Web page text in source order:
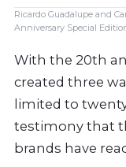
Ricardo Guadalupe and
Anniversary Special
With the 20th
created three
limited to
testimony that
brands have